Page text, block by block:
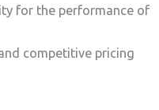
for the performance of
competitive pricing